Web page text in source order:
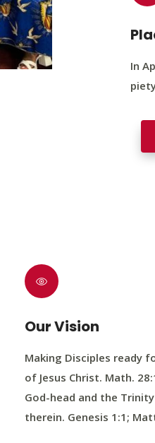
In
Our Vision
Making Disciples ready
of Jesus Christ. Math.
God-head and the
therein. Genesis 1:1;